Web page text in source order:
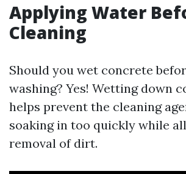
Applying Water
Cleaning
Should you wet concrete
washing? Yes! Wetting down
helps prevent the cleaning
soaking in too quickly while
removal of dirt.